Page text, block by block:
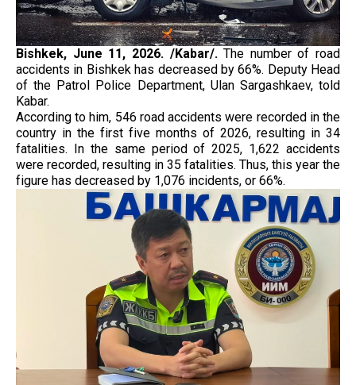
Bishkek, June 11, 2026. /Kabar/.The number of road
accidents in Bishkek has decreased by 66%. Deputy Head
of the Patrol Police Department, Ulan Sargashkaev, told
Kabar.
According to him, 546 road accidents were recorded in the
country in the first five months of 2026, resulting in 34
fatalities. In the same period of 2025, 1,622 accidents
were recorded, resulting in 35 fatalities. Thus, this year the
figure has decreased by 1,076 incidents, or 66%.